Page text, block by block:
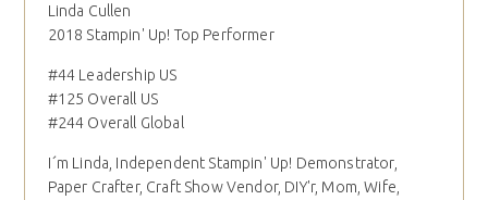
Linda Cullen
2018 Stampin' Up! Top Performer
#44 Leadership US
#125 Overall US
#244 Overall Global
I´m Linda, Independent Stampin' Up! Demonstrator,
Paper Crafter, Craft Show Vendor, DIY'r, Mom, Wife,